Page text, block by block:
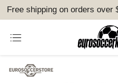
Free shipping on orders over